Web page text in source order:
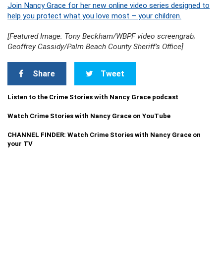
Join Nancy Grace for her new online video series designed to
help you protect what you love most – your children.
[Featured Image: Tony Beckham/WBPF video screengrab;
Geoffrey Cassidy/Palm Beach County Sheriff’s Office]
Share Tweet
Listen to the Crime Stories with Nancy Grace podcast
Watch Crime Stories with Nancy Grace on YouTube
CHANNEL FINDER: Watch Crime Stories with Nancy Grace on
your TV